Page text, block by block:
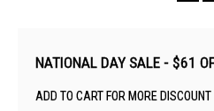
NATIONAL DAY SALE - $61
ADD TO CART FOR MORE DISCOUNT